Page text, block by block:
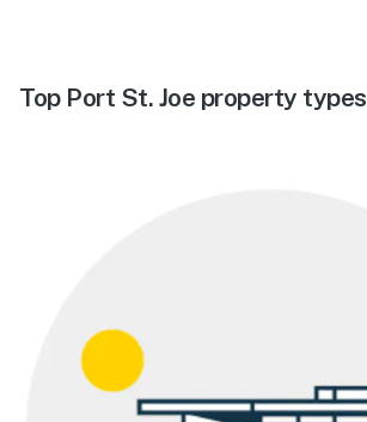
Top Port St. Joe property types